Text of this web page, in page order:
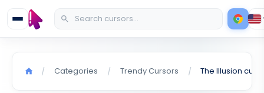
/ Categories / Trendy Cursors / The Illusion